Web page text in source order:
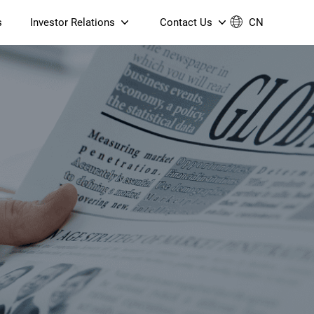
S905X5M 4K AV1 OTT TV
Box
S905X5M 4K AV1 OTT TV
Box
6 AX5400 Dual-Band
ONT (NP5487GC)
Investor Relations
Financial Reports
ESG Reporting
Announcements & Circulars
Contact us
Contact Us
Contact Us
Join Us
CN